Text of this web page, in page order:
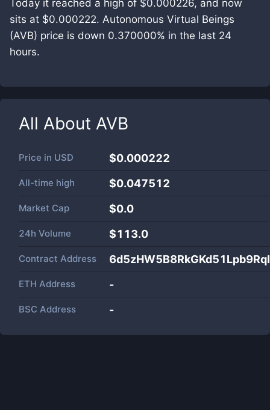
Today it reached a high of $0.000226, and now
sits at $0.000222. Autonomous Virtual Beings
(AVB) price is down 0.370000% in the last 24
hours.
All About AVB
Price in USD $0.000222
All-time high $0.047512
Market Cap $0.0
24h Volume $113.0
Contract Address
ETH Address -
BSC Address -